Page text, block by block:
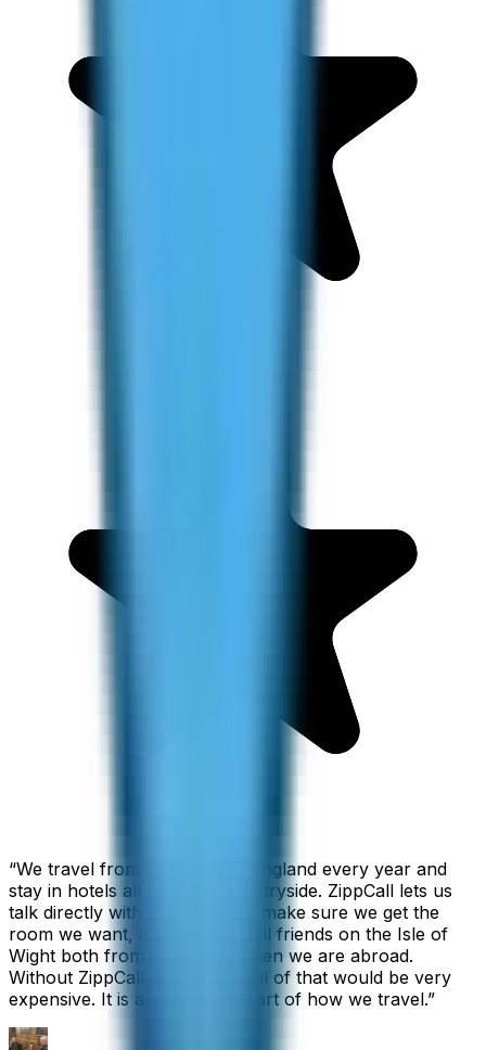
“We travel from California to England every year and
stay in hotels all over the countryside. ZippCall lets us
talk directly with each hotel to make sure we get the
room we want, and we also call friends on the Isle of
Wight both from home and when we are abroad.
Without ZippCall, the cost of all of that would be very
expensive. It is an important part of how we travel.”